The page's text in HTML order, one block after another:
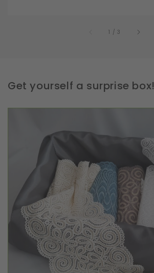
1 /of
3
Get yourself a surprise box!